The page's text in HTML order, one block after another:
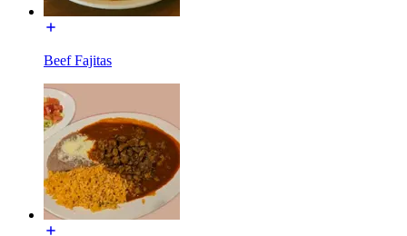
Beef Fajitas